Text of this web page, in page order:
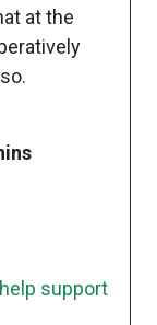
at the
support